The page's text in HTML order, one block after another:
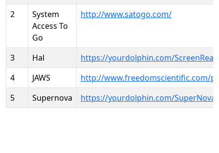
2
System
Access To
Go
http://www.satogo.com/
3 Hal
https://yourdolphin.com/
4
JAWS
http://www.freedomscientific.com/
5
Supernova https://yourdolphin.com/SuperNova